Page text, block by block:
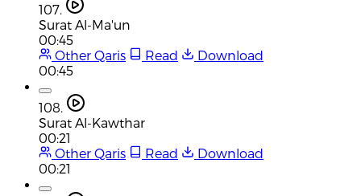
107.
Surat Al-Ma'un
00:45
Other Qaris
Read
Download
00:45
108.
Surat Al-Kawthar
00:21
Other Qaris
Read
Download
00:21